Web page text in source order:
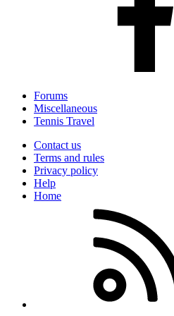
Forums
Miscellaneous
Tennis Travel
Contact us
Terms and rules
Privacy policy
Help
Home